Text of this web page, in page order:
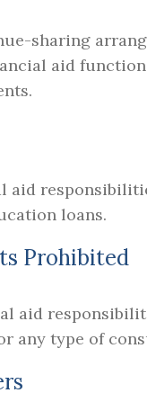
sharing
aid
aid
loans.
Prohibited
aid
any type of